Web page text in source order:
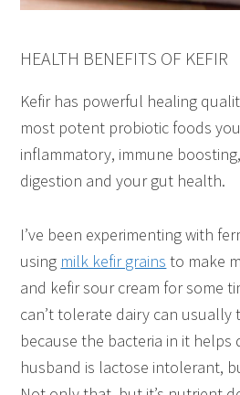
HEALTH BENEFITS OF KEFIR
Kefir has powerful healing
most potent probiotic foods
inflammatory, immune
digestion and your gut health.
I’ve been experimenting with
using milk kefir grains to make
and kefir sour cream for some
can’t tolerate dairy can usually
because the bacteria in it helps
husband is lactose intolerant,